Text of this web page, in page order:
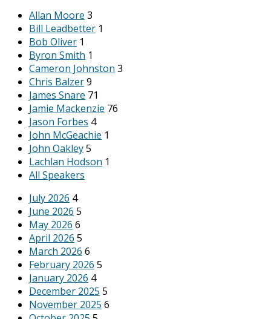
Allan Moore 3
Bill Leadbetter 1
Bob Oliver 1
Byron Smith 1
Cameron Johnston 3
Chris Balzer9
James Snare 71
Jamie Mackenzie 76
Jason Forbes 4
John McGeachie 1
John Oakley5
Lachlan Hodson 1
All Speakers
July 2026 4
June 2026 5
May 2026 6
April 2026 5
March 2026 6
February 2026 5
January 2026 4
December 2025 5
November 2025 6